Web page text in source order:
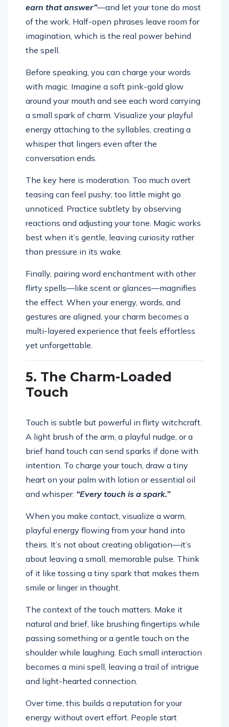
earn that answer”—and let your tone do most
of the work. Half-open phrases leave room for
imagination, which is the real power behind
the spell.
Before speaking, you can charge your words
with magic. Imagine a soft pink-gold glow
around your mouth and see each word carrying
a small spark of charm. Visualize your playful
energy attaching to the syllables, creating a
whisper that lingers even after the
conversation ends.
The key here is moderation. Too much overt
teasing can feel pushy; too little might go
unnoticed. Practice subtlety by observing
reactions and adjusting your tone. Magic works
best when it’s gentle, leaving curiosity rather
than pressure in its wake.
Finally, pairing word enchantment with other
flirty spells—like scent or glances—magnifies
the effect. When your energy, words, and
gestures are aligned, your charm becomes a
multi-layered experience that feels effortless
yet unforgettable.
5. The Charm-Loaded
Touch
Touch is subtle but powerful in flirty witchcraft.
A light brush of the arm, a playful nudge, or a
brief hand touch can send sparks if done with
intention. To charge your touch, draw a tiny
heart on your palm with lotion or essential oil
and whisper: “Every touch is a spark.”
When you make contact, visualize a warm,
playful energy flowing from your hand into
theirs. It’s not about creating obligation—it’s
about leaving a small, memorable pulse. Think
of it like tossing a tiny spark that makes them
smile or linger in thought.
The context of the touch matters. Make it
natural and brief, like brushing fingertips while
passing something or a gentle touch on the
shoulder while laughing. Each small interaction
becomes a mini spell, leaving a trail of intrigue
and light-hearted connection.
Over time, this builds a reputation for your
energy without overt effort. People start